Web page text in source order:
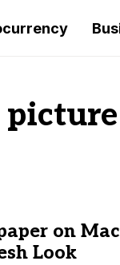
picture
on
Look